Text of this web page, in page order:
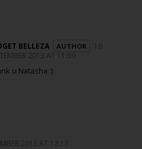
BELLEZA
16
2013 AT 11:59
u Natasha :)
2013 AT 12:13